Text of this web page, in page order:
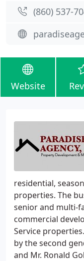
(860) 537-
Website
residential,
properties. The
senior and multi-
commercial
Service
by the second
and Mr. Ronald